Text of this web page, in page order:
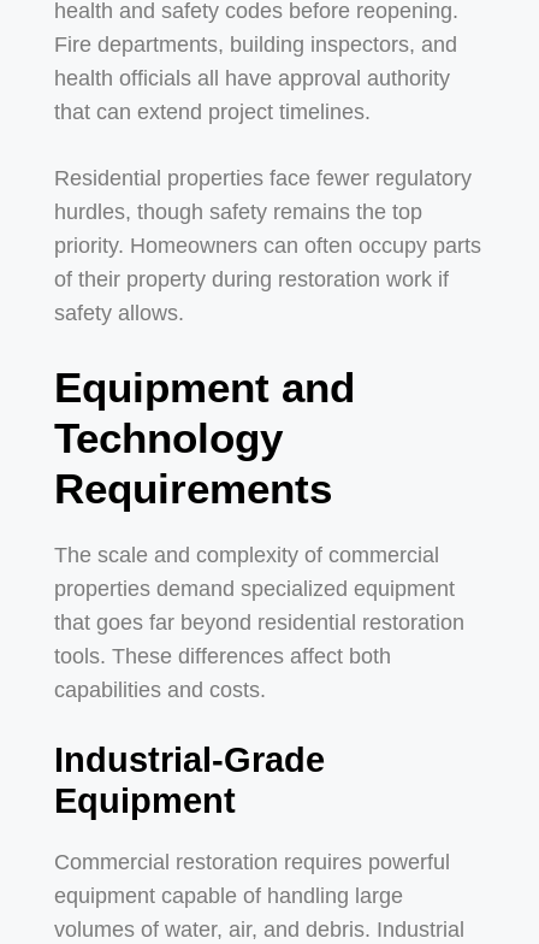
health and safety codes before reopening.
Fire departments, building inspectors, and
health officials all have approval authority
that can extend project timelines.
Residential properties face fewer regulatory
hurdles, though safety remains the top
priority. Homeowners can often occupy parts
of their property during restoration work if
safety allows.
Equipment and
Technology
Requirements
The scale and complexity of commercial
properties demand specialized equipment
that goes far beyond residential restoration
tools. These differences affect both
capabilities and costs.
Industrial-Grade
Equipment
Commercial restoration requires powerful
equipment capable of handling large
volumes of water, air, and debris. Industrial